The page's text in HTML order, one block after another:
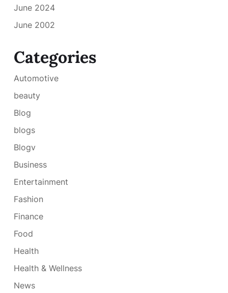
June 2024
June 2002
Categories
Automotive
beauty
Blog
blogs
Blogv
Business
Entertainment
Fashion
Finance
Food
Health
Health & Wellness
News